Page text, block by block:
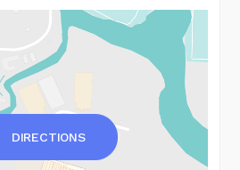
DIRECTIONS